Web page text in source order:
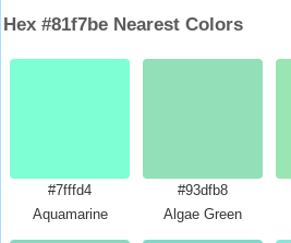
Hex #81f7be Nearest Colors
#7fffd4
Aquamarine
#93dfb8
Algae Green